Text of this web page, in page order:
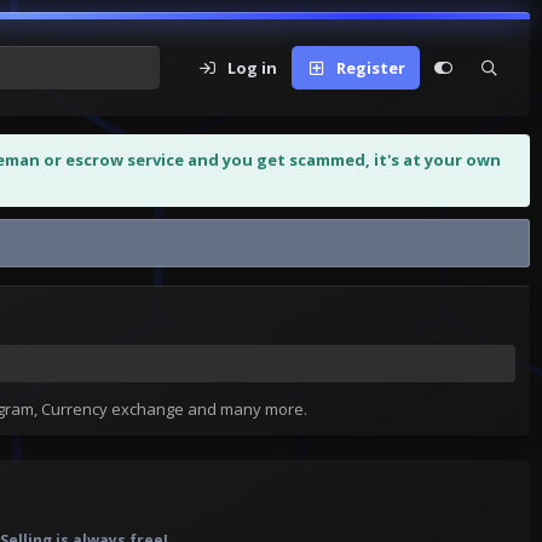
Log in Register
or escrow service and you get scammed, it's at your own
Currency exchange and many more.